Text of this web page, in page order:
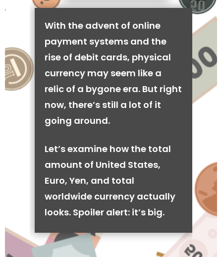
With the advent of online
payment systems and the
rise of debit cards, physical
currency may seem like a
relic of a bygone era. But right
now, there’s still a lot of it
going around.
Let’s examine how the total
amount of United States,
Euro, Yen, and total
worldwide currency actually
looks. Spoiler alert: it’s big.